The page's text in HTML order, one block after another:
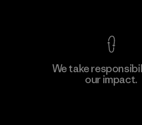
We take
our impact.